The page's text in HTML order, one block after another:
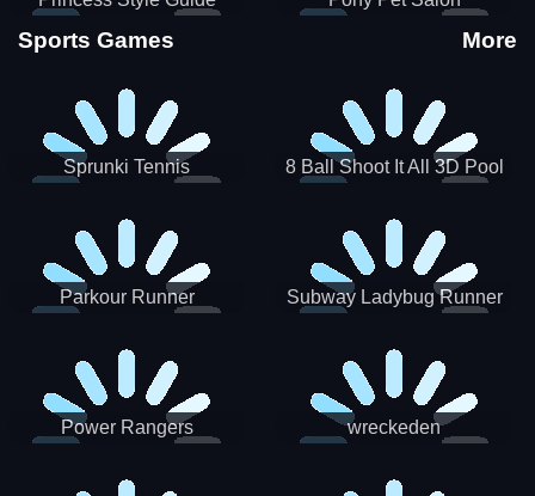
Sporty Chic
Sports Games More
Sprunki Tennis 8 Ball Shoot It All 3D Pool
Parkour Runner Subway Ladybug Runner
Power Rangers
wreckeden